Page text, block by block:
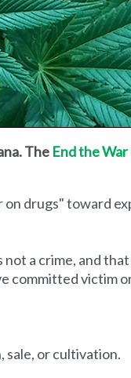
The End the
drugs" toward
a crime, and
committed victim
sale, or cultivation.